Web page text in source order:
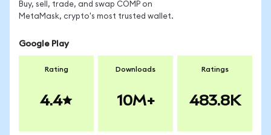
Buy, sell, trade, and swap COMP on
MetaMask, crypto's most trusted wallet.
Google Play
Rating
4.4
Downloads
10M+
Ratings
483.8K